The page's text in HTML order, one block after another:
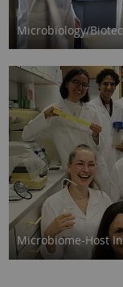
Microbiology/
Microbiome-Host